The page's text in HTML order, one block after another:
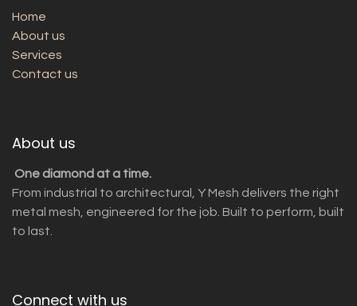
Home
About us
Services
Contact us
About us
One diamond at a time.
From industrial to architectural, Y Mesh delivers the right
metal mesh, engineered for the job. Built to perform, built
to last.
Connect with us